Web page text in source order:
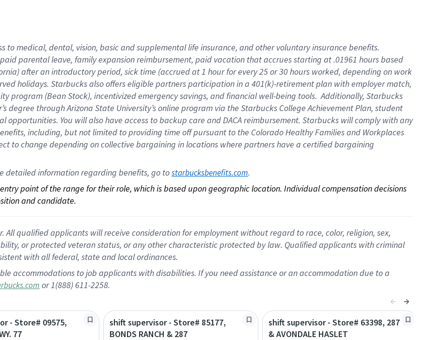
to medical, dental, vision, basicand supplementallife insurance, andother voluntary insurance benefits.
paid parental leave, familyexpansionreimbursement, paid vacation thataccrues starting at .01961 hours based
after an introductory period, sick time (accrued at1 hour for every25 or 30 hours worked, depending on work
holidays. Starbucks also offerseligible partnersparticipation in a 401(k)-retirementplan with employer match,
program (Bean Stock), incentivizedemergency savings, and financial well-being tools.Additionally, Starbucks
degree through Arizona State University’s online program via the Starbucks College Achievement Plan, student
opportunities. You will also have access to backup care andDACA reimbursement. Starbucks willcomply withany
including, but not limited to providing time offpursuant to the Colorado Healthy Families and Workplaces
to change depending on collective bargaining in locations where partners have a certified bargaining
detailed information regarding benefits, go to starbucksbenefits.com.
point of the range for their role, which is based upon geographic location. Individual compensation decisions
and candidate.
All qualified applicants will receive consideration for employment without regard to race, color, religion, sex,
or protected veteran status, or any other characteristic protected by law. Qualified applicants with criminal
with all federal, state and local ordinances.
accommodations to job applicants with disabilities. If you need assistance or an accommodation due to a
or 1(888) 611-2258.
- Store# 09575,
77
shift supervisor - Store# 85177,
BONDS RANCH & 287
shift supervisor - Store# 63398, 287
& AVONDALE HASLET